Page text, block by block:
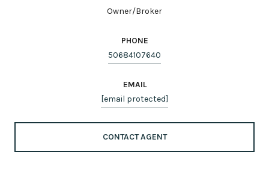
Owner/Broker
PHONE
50684107640
EMAIL
[email protected]
CONTACT AGENT